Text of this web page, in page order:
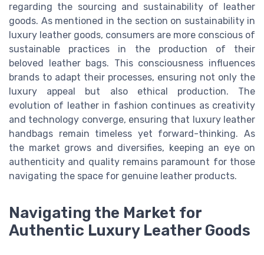
regarding the sourcing and sustainability of leather
goods. As mentioned in the section on sustainability in
luxury leather goods, consumers are more conscious of
sustainable practices in the production of their
beloved leather bags. This consciousness influences
brands to adapt their processes, ensuring not only the
luxury appeal but also ethical production. The
evolution of leather in fashion continues as creativity
and technology converge, ensuring that luxury leather
handbags remain timeless yet forward-thinking. As
the market grows and diversifies, keeping an eye on
authenticity and quality remains paramount for those
navigating the space for genuine leather products.
Navigating the Market for
Authentic Luxury Leather Goods